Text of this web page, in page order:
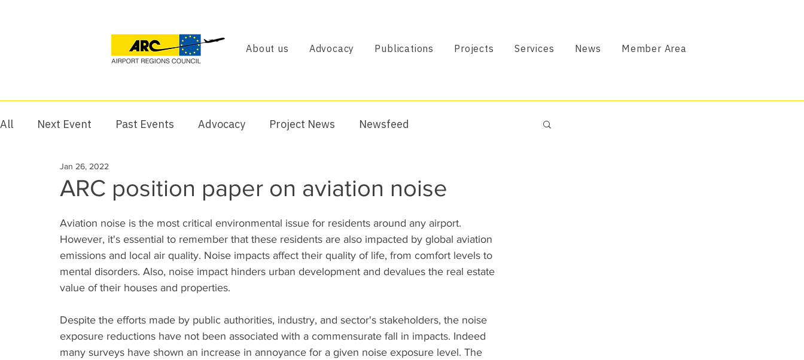
About us Advocacy Publications Projects Services News Member Area
All Next Event Past Events Advocacy Project News Newsfeed
ARC position paper on aviation noise
Jan 26, 2022
Aviation noise is the most critical environmental issue for residents around any airport.
However, it's essential to remember that these residents are also impacted by global aviation
emissions and local air quality. Noise impacts affect their quality of life, from comfort levels to
mental disorders. Also, noise impact hinders urban development and devalues the real estate
value of their houses and properties.
Despite the efforts made by public authorities, industry, and sector's stakeholders, the noise
exposure reductions have not been associated with a commensurate fall in impacts. Indeed
many surveys have shown an increase in annoyance for a given noise exposure level. The